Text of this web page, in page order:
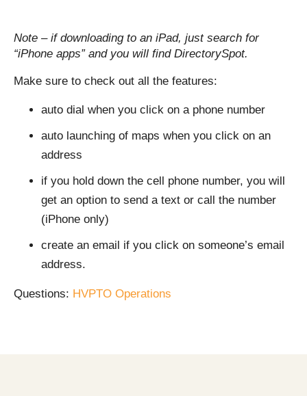
Note – if downloading to an iPad, just search for
“iPhone apps” and you will find DirectorySpot.
Make sure to check out all the features:
auto dial when you click on a phone number
auto launching of maps when you click on an
address
if you hold down the cell phone number, you will
get an option to send a text or call the number
(iPhone only)
create an email if you click on someone’s email
address.
Questions: HVPTO Operations